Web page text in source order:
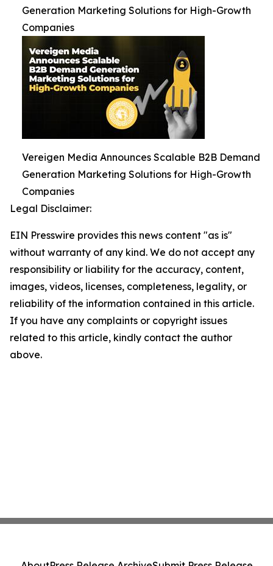
Generation Marketing Solutions for High-Growth
Companies
Vereigen Media Announces Scalable B2B Demand
Generation Marketing Solutions for High-Growth
Companies
Legal Disclaimer:
EIN Presswire provides this news content "as is"
without warranty of any kind. We do not accept any
responsibility or liability for the accuracy, content,
images, videos, licenses, completeness, legality, or
reliability of the information contained in this article.
If you have any complaints or copyright issues
related to this article, kindly contact the author
above.